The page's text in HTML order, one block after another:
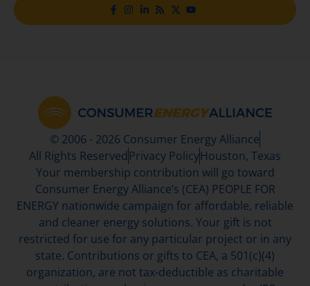
© 2006 - 2026 Consumer Energy Alliance
All Rights Reserved Privacy PolicyHouston, Texas
Your membership contribution will go toward
Consumer Energy Alliance’s (CEA) PEOPLE FOR
ENERGY nationwide campaign for affordable, reliable
and cleaner energy solutions. Your gift is not
restricted for use for any particular project or in any
state. Contributions or gifts to CEA, a 501(c)(4)
organization, are not tax-deductible as charitable